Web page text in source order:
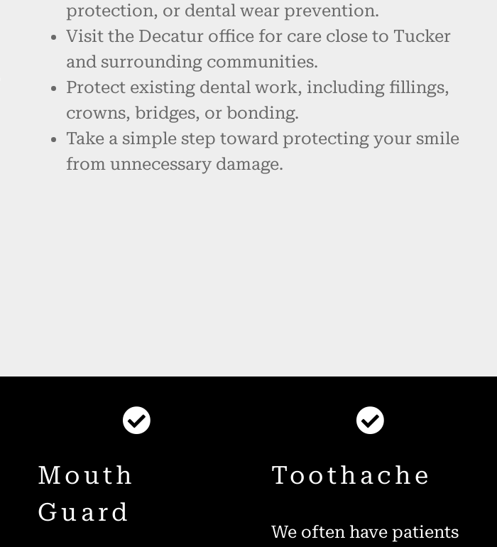
protection, or dental wear prevention.
Visit the Decatur office for care close to Tucker
and surrounding communities.
Protect existing dental work, including fillings,
crowns, bridges, or bonding.
Take a simple step toward protecting your smile
from unnecessary damage.
Mouth
Guard
Toothache
We often have patients